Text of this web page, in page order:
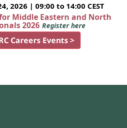
2026 | 09:00 to 14:00 CEST
Middle Eastern and North
2026 Register here
Careers Events >